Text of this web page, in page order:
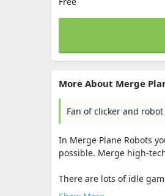
More About Merge
Fan of clicker and robot
In Merge Plane Robots
possible. Merge high-
There are lots of idle